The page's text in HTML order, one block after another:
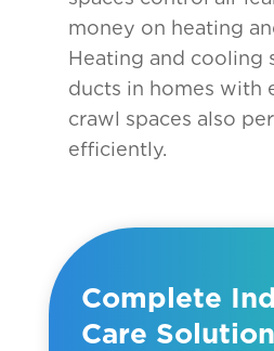
money on heating
Heating and cooling
ducts in homes with
crawl spaces also
efficiently.
Complete
Care